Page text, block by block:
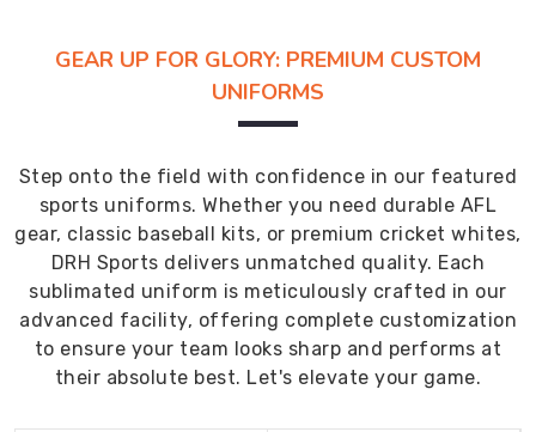
GEAR UP FOR GLORY: PREMIUM CUSTOM
UNIFORMS
Step onto the field with confidence in our featured
sports uniforms. Whether you need durable AFL
gear, classic baseball kits, or premium cricket whites,
DRH Sports delivers unmatched quality. Each
sublimated uniform is meticulously crafted in our
advanced facility, offering complete customization
to ensure your team looks sharp and performs at
their absolute best. Let's elevate your game.